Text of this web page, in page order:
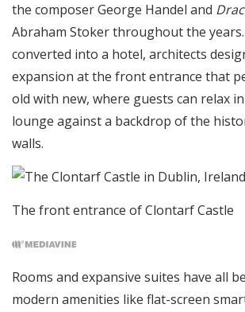
the composer George Handel and
Abraham Stoker throughout the
converted into a hotel, architects
expansion at the front entrance that
old with new, where guests can relax
lounge against a backdrop of the
walls.
The front entrance of Clontarf Castle
Rooms and expansive suites have all
modern amenities like flat-screen